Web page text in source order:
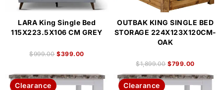
LARA King Single Bed
115X223.5X106 CM GREY
$999.00 $399.00
OUTBAK KING SINGLE BED
STORAGE 224X123X120CM-
OAK
$1,899.00 $799.00
Clearance Clearance